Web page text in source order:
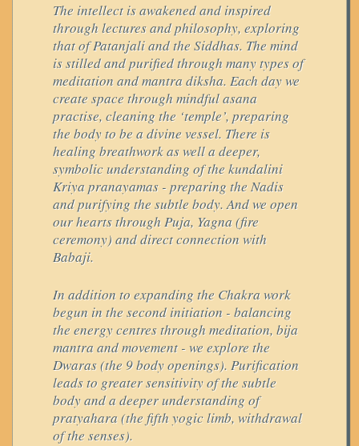
The intellect is awakened and inspired
through lectures and philosophy, exploring
that of Patanjali and the Siddhas. The mind
is stilled and purified through many types of
meditation and mantra diksha. Each day we
create space through mindful asana
practise, cleaning the ‘temple’, preparing
the body to be a divine vessel. There is
healing breathwork as well a deeper,
symbolic understanding of the kundalini
Kriya pranayamas - preparing the Nadis
and purifying the subtle body. And we open
our hearts through Puja, Yagna (fire
ceremony) and direct connection with
Babaji.
In addition to expanding the Chakra work
begun in the second initiation - balancing
the energy centres through meditation, bija
mantra and movement - we explore the
Dwaras (the 9 body openings). Purification
leads to greater sensitivity of the subtle
body and a deeper understanding of
pratyahara (the fifth yogic limb, withdrawal
of the senses).